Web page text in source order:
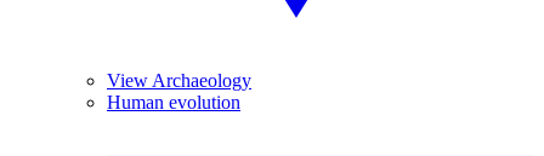
View Archaeology
Human evolution